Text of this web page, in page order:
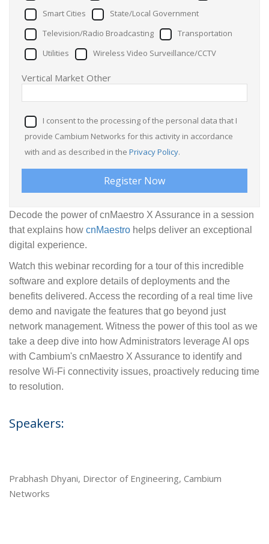
Smart Cities
State/Local Government
Television/Radio Broadcasting
Transportation
Utilities
Wireless Video Surveillance/CCTV
Vertical Market Other
I consent to the processing of the personal data that I
provide Cambium Networks for this activity in accordance
with and as described in the Privacy Policy.
Decode the power of cnMaestro X Assurance in a session
that explains how cnMaestro helps deliver an exceptional
digital experience.
Watch this webinar recording for a tour of this incredible
software and explore details of deployments and the
benefits delivered. Access the recording of a real time live
demo and navigate the features that go beyond just
network management. Witness the power of this tool as we
take a deep dive into how Administrators leverage AI ops
with Cambium's cnMaestro X Assurance to identify and
resolve Wi-Fi connectivity issues, proactively reducing time
to resolution.
Speakers:
Prabhash Dhyani, Director of Engineering, Cambium
Networks